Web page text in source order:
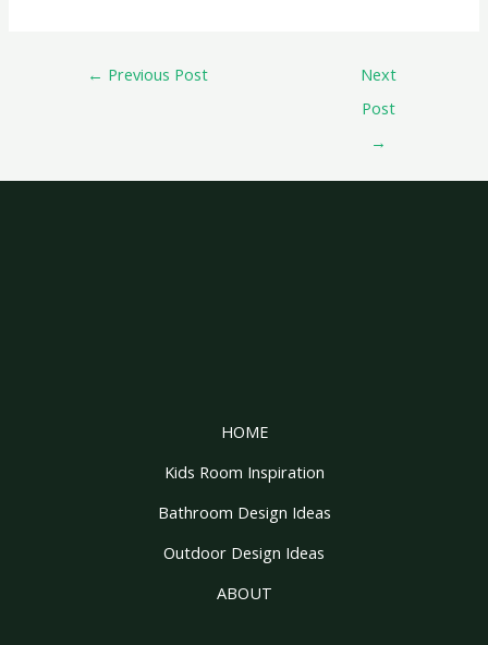
← Previous Post
Next
Post
→
HOME
Kids Room Inspiration
Bathroom Design Ideas
Outdoor Design Ideas
ABOUT